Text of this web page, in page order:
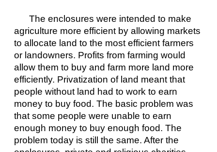
The enclosures were intended to make
agriculture more efficient by allowing markets
to allocate land to the most efficient farmers
or landowners. Profits from farming would
allow them to buy and farm more land more
efficiently. Privatization of land meant that
people without land had to work to earn
money to buy food. The basic problem was
that some people were unable to earn
enough money to buy enough food. The
problem today is still the same. After the